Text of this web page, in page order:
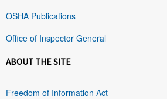
OSHA Publications
Office of Inspector General
ABOUT THE SITE
Freedom of Information Act